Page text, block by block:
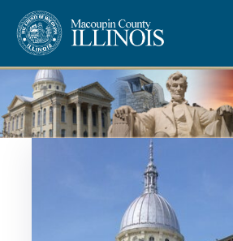
Home
County
Offices